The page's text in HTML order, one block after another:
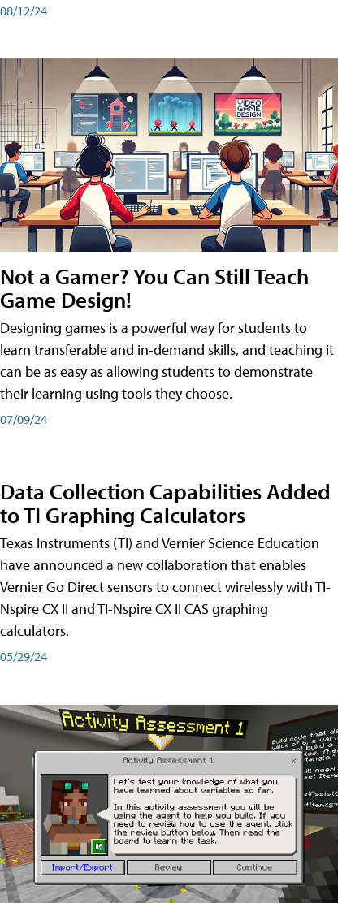
08/12/24
Not a Gamer? You Can Still Teach
Game Design!
Designing games is a powerful way for students to
learn transferable and in-demand skills, and teaching it
can be as easy as allowing students to demonstrate
their learning using tools they choose.
07/09/24
Data Collection Capabilities Added
to TI Graphing Calculators
Texas Instruments (TI) and Vernier Science Education
have announced a new collaboration that enables
Vernier Go Direct sensors to connect wirelessly with TI-
Nspire CX II and TI-Nspire CX II CAS graphing
calculators.
05/29/24